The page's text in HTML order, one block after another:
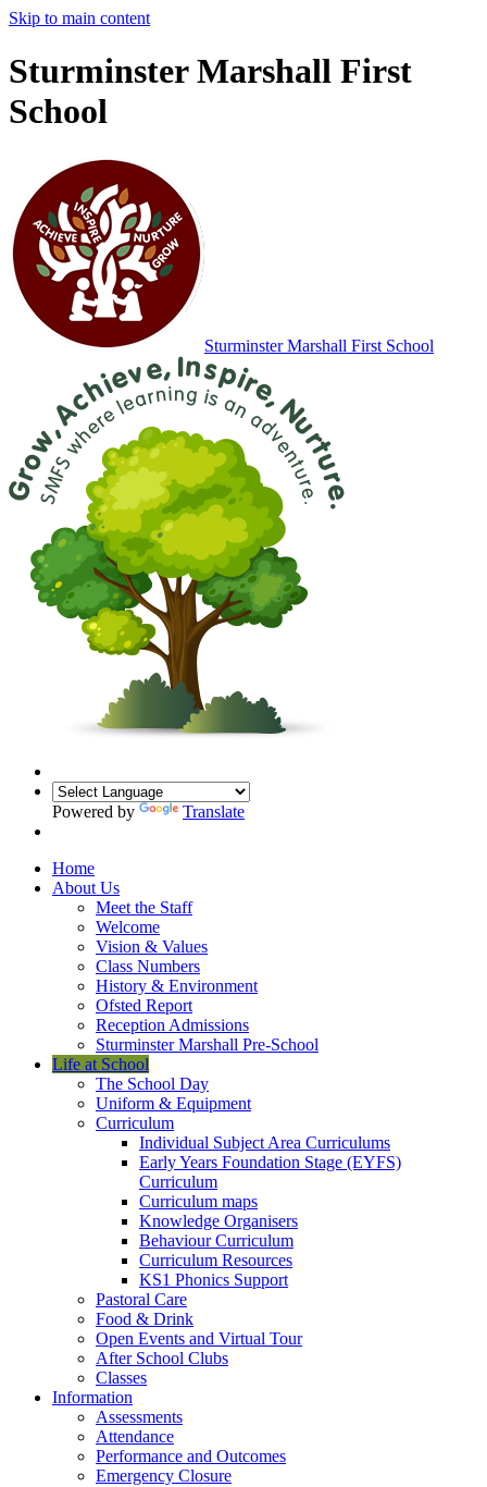
Skip to main content
Sturminster Marshall First
School
Sturminster Marshall First School
Powered by Translate
Home
About Us
Meet the Staff
Welcome
Vision & Values
Class Numbers
History & Environment
Ofsted Report
Reception Admissions
Sturminster Marshall Pre-School
Life at School
The School Day
Uniform & Equipment
Curriculum
Individual Subject Area Curriculums
Early Years Foundation Stage (EYFS)
Curriculum
Curriculum maps
Knowledge Organisers
Behaviour Curriculum
Curriculum Resources
KS1 Phonics Support
Pastoral Care
Food & Drink
Open Events and Virtual Tour
After School Clubs
Classes
Information
Assessments
Attendance
Performance and Outcomes
Emergency Closure